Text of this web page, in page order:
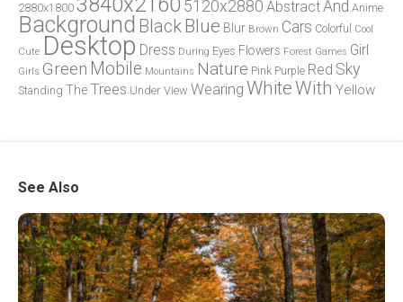
2880x1800 5120x2880 AbstractAnd Anime
Background Black Blue Blur Brown Cars Colorful
Cool
Cute Desktop Dress During Eyes Flowers Forest Games Girl
Girls Green Mobile Mountains Nature Pink Purple Red Sky
Standing The Trees Under View Wearing WhiteWith Yellow
See Also